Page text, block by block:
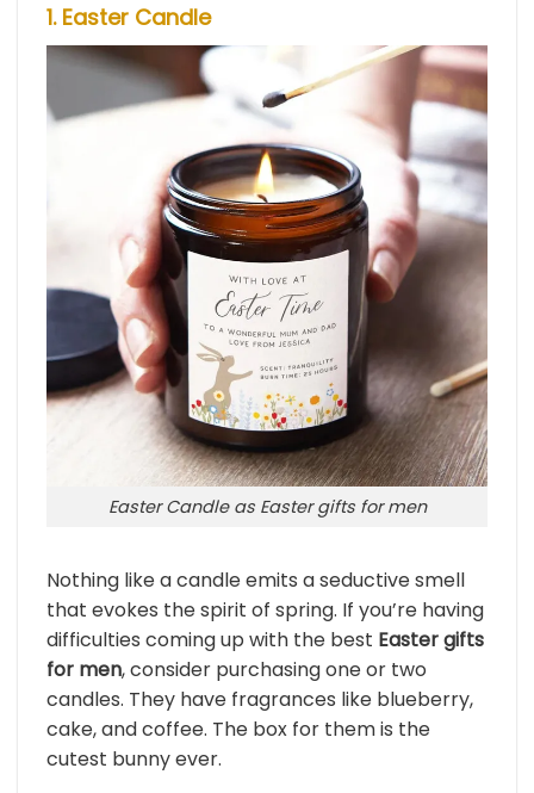
1. Easter Candle
Easter Candle as Easter gifts for men
Nothing like a candle emits a seductive smell
that evokes the spirit of spring. If you’re having
difficulties coming up with the best Easter gifts
for men, consider purchasing one or two
candles. They have fragrances like blueberry,
cake, and coffee. The box for them is the
cutest bunny ever.